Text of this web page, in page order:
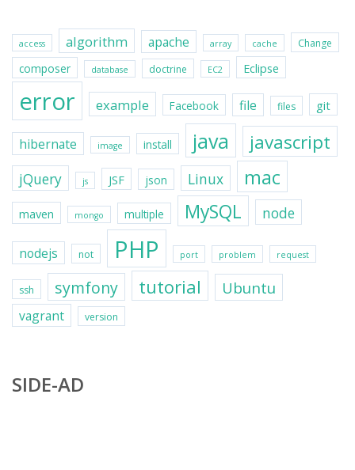
access algorithm apache array cache Change
composer database doctrine EC2 Eclipse
error example Facebook file files git
hibernate image install java javascript
jQuery js JSF json Linux mac
maven mongo multiple MySQL node
nodejs not PHP port problem request
ssh symfony tutorial Ubuntu
vagrant version
SIDE-AD